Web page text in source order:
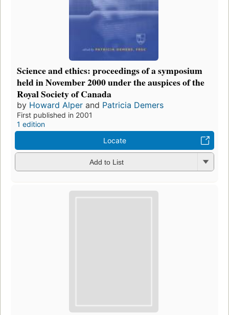
Science and ethics: proceedings of a symposium
held in November 2000 under the auspices of the
Royal Society of Canada
by Howard Alper and Patricia Demers
First published in 2001
1 edition
Locate
Add to List